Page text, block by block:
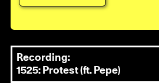
Recording:
1525: Protest (ft. Pepe)